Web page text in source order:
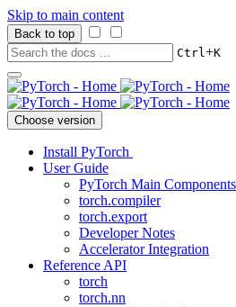
Skip to main content
Back to top
Ctrl+K
Choose version
Install PyTorch
User Guide
PyTorch Main Components
torch.compiler
torch.export
Developer Notes
Accelerator Integration
Reference API
torch
torch.nn